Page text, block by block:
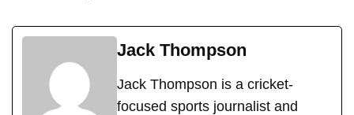
Jack Thompson
Jack Thompson is a cricket-
focused sports journalist and